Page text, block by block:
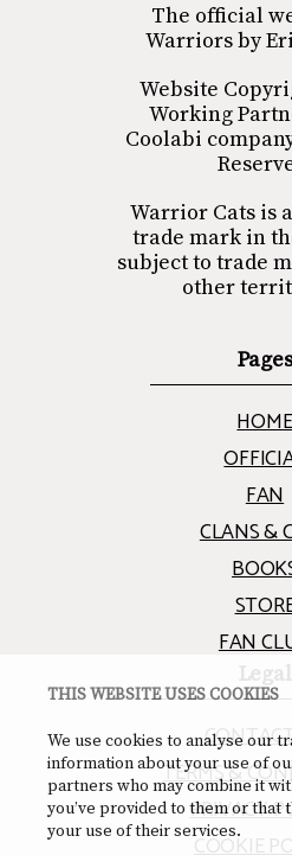
THIS WEBSITE USES COOKIES
We use cookies to analyse our
information about your use of
partners who may combine it
you’ve provided to them or that
your use of their services.
The official
Warriors by
Website
Working
Coolabi
Warrior Cats is
trade mark in
subject to trade
other
Pages
HOME
FAN
CLANS &
FAN
Legal
TERMS &
PRIVACY
COOKIE